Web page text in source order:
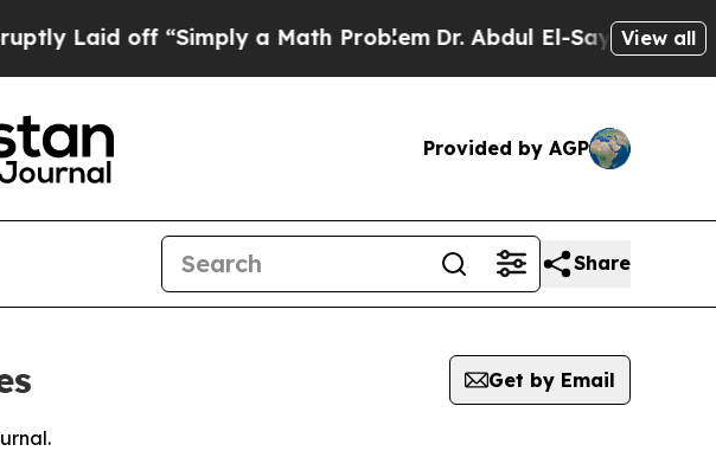
Laid off “Simply a Math Problem Dr. Abdul El-Sayed onView all
Provided by AGP
Share
Get by Email